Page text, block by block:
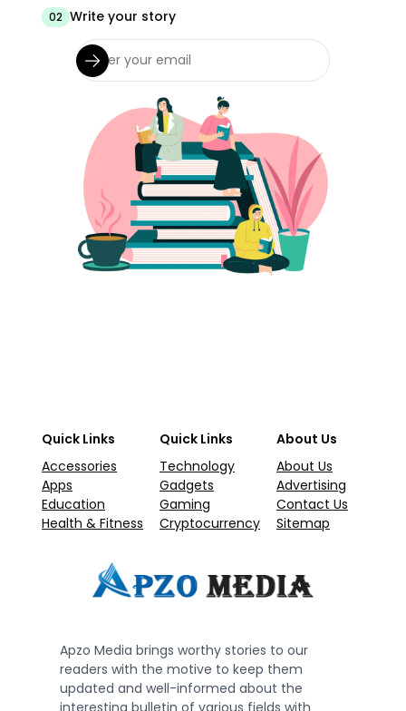
02 Write your story
Quick Links
Accessories
Apps
Education
Health & Fitness
Quick Links
Technology
Gadgets
Gaming
Cryptocurrency
About Us
About Us
Advertising
Contact Us
Sitemap
Apzo Media brings worthy stories to our
readers with the motive to keep them
updated and well-informed about the